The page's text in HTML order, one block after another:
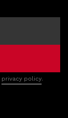
privacy policy.